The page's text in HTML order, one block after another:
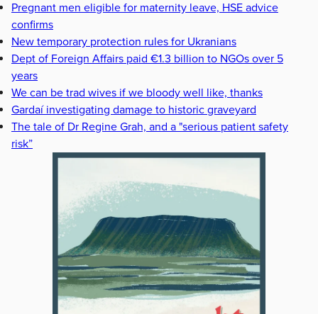
Pregnant men eligible for maternity leave, HSE advice
confirms
New temporary protection rules for Ukranians
Dept of Foreign Affairs paid €1.3 billion to NGOs over 5
years
We can be trad wives if we bloody well like, thanks
Gardaí investigating damage to historic graveyard
The tale of Dr Regine Grah, and a "serious patient safety
risk”